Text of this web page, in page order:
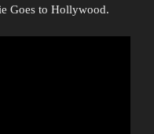
Goes to Hollywood.